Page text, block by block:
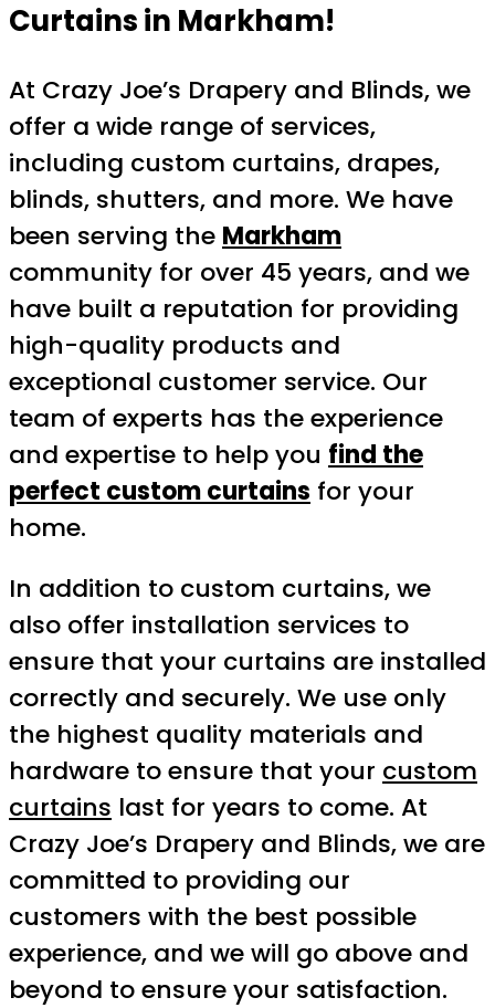
Curtains in Markham!
At Crazy Joe’s Drapery and Blinds, we
offer a wide range of services,
including custom curtains, drapes,
blinds, shutters, and more. We have
been serving the Markham
community for over 45 years, and we
have built a reputation for providing
high-quality products and
exceptional customer service. Our
team of experts has the experience
and expertise to help you find the
perfect custom curtains for your
home.
In addition to custom curtains, we
also offer installation services to
ensure that your curtains are installed
correctly and securely. We use only
the highest quality materials and
hardware to ensure that your custom
curtains last for years to come. At
Crazy Joe’s Drapery and Blinds, we are
committed to providing our
customers with the best possible
experience, and we will go above and
beyond to ensure your satisfaction.